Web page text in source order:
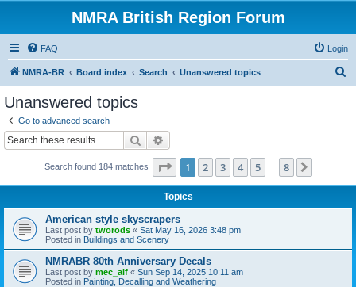
NMRA British Region Forum
FAQ Login
NMRA-BR Board index Search Unanswered topics
Unanswered topics
Go to advanced search
Search
Search found 184 matches Page 1of 8
1 2 3 4 5 8
Topics
American style skyscrapers
Last post by tworods « Sat May 16, 2026 3:48 pm
Posted in Buildings and Scenery
NMRABR 80th Anniversary Decals
Last post by mec_alf « Sun Sep 14, 2025 10:11 am
Posted in Painting, Decalling and Weathering